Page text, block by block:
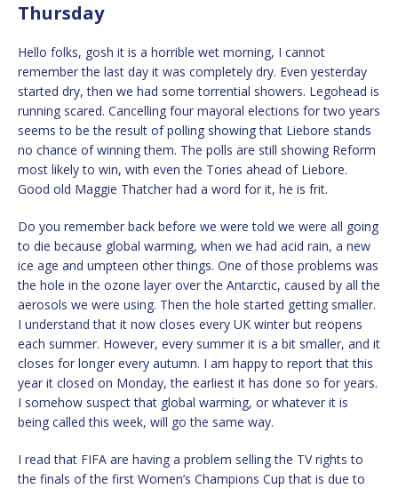
Thursday
Hello folks, gosh it is a horrible wet morning, I cannot
remember the last day it was completely dry. Even yesterday
started dry, then we had some torrential showers. Legohead is
running scared. Cancelling four mayoral elections for two years
seems to be the result of polling showing that Liebore stands
no chance of winning them. The polls are still showing Reform
most likely to win, with even the Tories ahead of Liebore.
Good old Maggie Thatcher had a word for it, he is frit.
Do you remember back before we were told we were all going
to die because global warming, when we had acid rain, a new
ice age and umpteen other things. One of those problems was
the hole in the ozone layer over the Antarctic, caused by all the
aerosols we were using. Then the hole started getting smaller.
I understand that it now closes every UK winter but reopens
each summer. However, every summer it is a bit smaller, and it
closes for longer every autumn. I am happy to report that this
year it closed on Monday, the earliest it has done so for years.
I somehow suspect that global warming, or whatever it is
being called this week, will go the same way.
I read that FIFA are having a problem selling the TV rights to
the finals of the first Women’s Champions Cup that is due to